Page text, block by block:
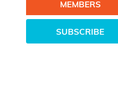
MEMBERS
SUBSCRIBE